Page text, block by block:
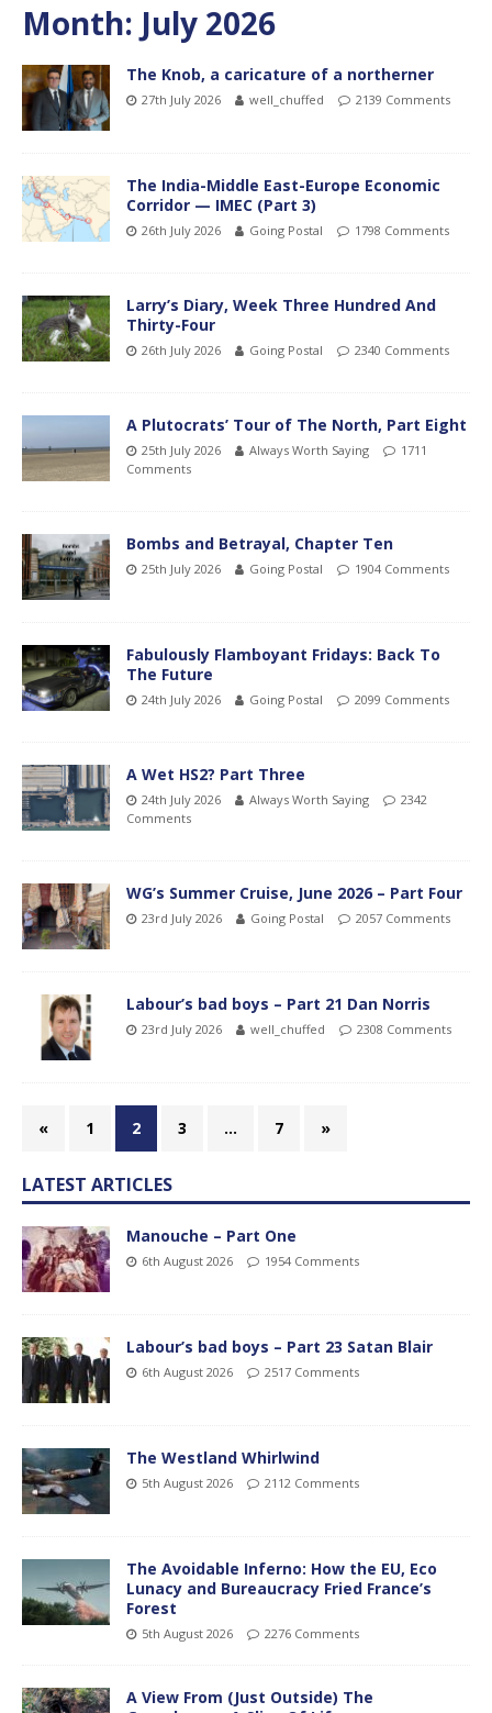
Month: July 2026
The Knob, a caricature of a northerner
27th July 2026 well_chuffed 2139 Comments
The India-Middle East-Europe Economic
Corridor — IMEC (Part 3)
26th July 2026 Going Postal 1798 Comments
Larry’s Diary, Week Three Hundred And
Thirty-Four
26th July 2026 Going Postal 2340 Comments
A Plutocrats’ Tour of The North, Part Eight
25th July 2026 Always Worth Saying
1711
Comments
Bombs and Betrayal, Chapter Ten
25th July 2026 Going Postal 1904 Comments
Fabulously Flamboyant Fridays: Back To
The Future
24th July 2026 Going Postal 2099 Comments
A Wet HS2? Part Three
24th July 2026 Always Worth Saying
2342
Comments
WG’s Summer Cruise, June 2026 – Part Four
23rd July 2026 Going Postal 2057 Comments
Labour’s bad boys – Part 21 Dan Norris
23rd July 2026 well_chuffed 2308 Comments
« 1 2 3 … 7 »
LATEST ARTICLES
Manouche – Part One
6th August 2026 1954 Comments
Labour’s bad boys – Part 23 Satan Blair
6th August 2026 2517 Comments
The Westland Whirlwind
5th August 2026 2112 Comments
The Avoidable Inferno: How the EU, Eco
Lunacy and Bureaucracy Fried France’s
Forest
5th August 2026 2276 Comments
A View From (Just Outside) The